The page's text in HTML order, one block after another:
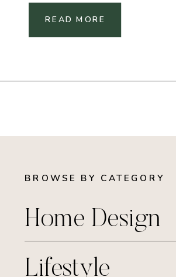
READ MORE
BROWSE BY CATEGORY
Home Design
Lifestyle